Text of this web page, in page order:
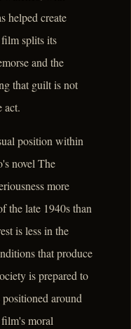
helped create
splits its
and the
that guilt is not
act.
position within
novel The
more
the late 1940s than
is less in the
that produce
is prepared to
around
film's moral